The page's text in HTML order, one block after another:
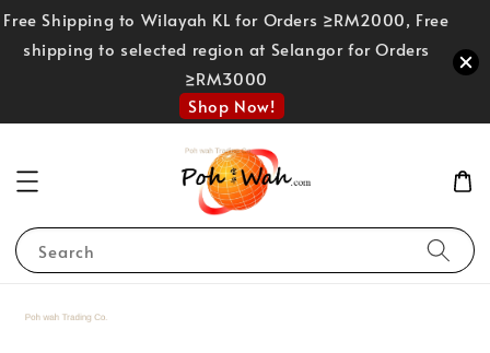
Free Shipping to Wilayah KL for Orders ≥RM2000, Free
shipping to selected region at Selangor for Orders
≥RM3000
Shop Now!
Search